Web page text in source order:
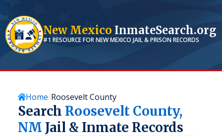
New Mexico InmateSearch.org
#1 RESOURCE FORNEW MEXICO JAIL & PRISON RECORDS
Home Roosevelt County
Search Roosevelt County,
NM Jail & Inmate Records